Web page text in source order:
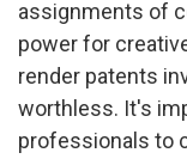
assignments of
power for
render patents
worthless. It's
professionals to